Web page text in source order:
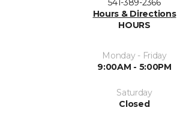
541-389-2366
Hours & Directions
HOURS
Monday - Friday
9:00AM - 5:00PM
Saturday
Closed